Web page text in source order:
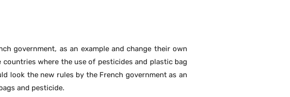
is getting deep into the minds of Athletes !!
places are allocated for the decomposition of the
in large numbers in India is plastic bags. As
for the decomposition, but the plastic normally